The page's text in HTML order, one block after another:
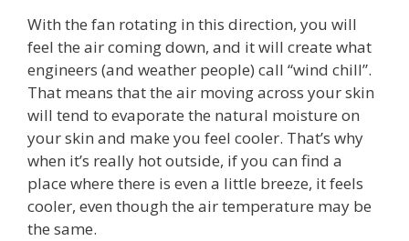
With the fan rotating in this direction, you will
feel the air coming down, and it will create what
engineers (and weather people) call “wind chill”.
That means that the air moving across your skin
will tend to evaporate the natural moisture on
your skin and make you feel cooler. That’s why
when it’s really hot outside, if you can find a
place where there is even a little breeze, it feels
cooler, even though the air temperature may be
the same.